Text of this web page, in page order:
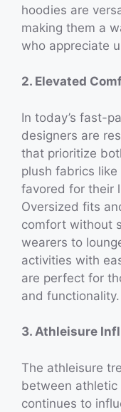
hoodies are
making them a
who appreciate
2. Elevated
In today’s fast-
designers are
that prioritize
plush fabrics
favored for their
Oversized fits
comfort without
wearers to
activities with
are perfect for
and functionality.
3. Athleisure
The athleisure
between athletic
continues to